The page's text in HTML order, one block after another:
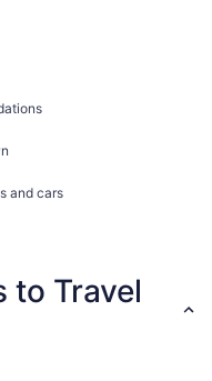
and cars
to Travel